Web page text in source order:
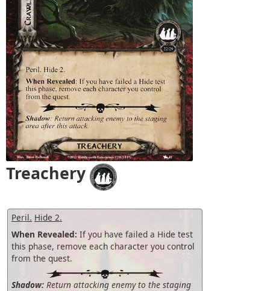
Treachery
Peril. Hide 2.
When Revealed: If you have failed a Hide test
this phase, remove each character you control
from the quest.
Shadow: Return attacking enemy to the staging